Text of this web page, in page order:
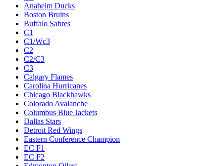
Anaheim Ducks
Boston Bruins
Buffalo Sabres
C1
C1/Wc3
C2
C2/C3
C3
Calgary Flames
Carolina Hurricanes
Chicago Blackhawks
Colorado Avalanche
Columbus Blue Jackets
Dallas Stars
Detroit Red Wings
Eastern Conference Champion
EC F1
EC F2